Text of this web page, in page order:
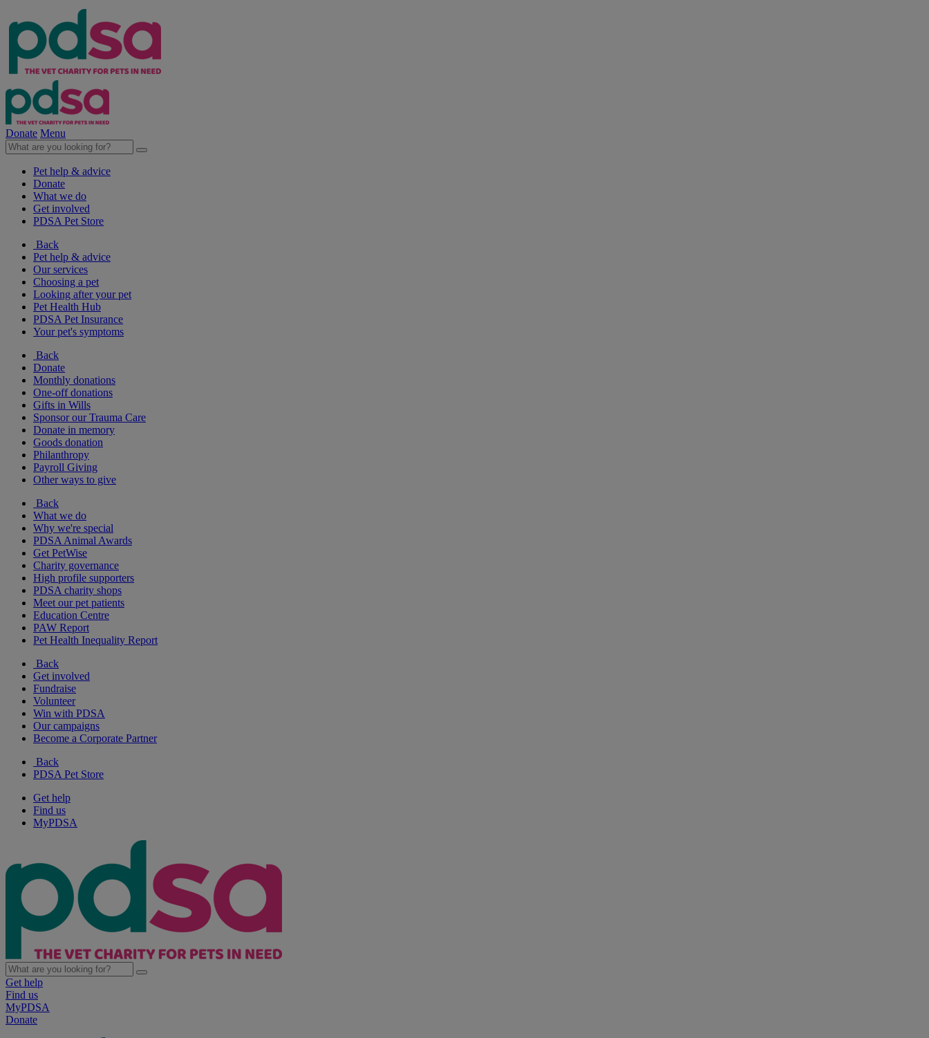
Donate Menu
Pet help & advice
Donate
What we do
Get involved
PDSA Pet Store
Back
Pet help & advice
Our services
Choosing a pet
Looking after your pet
Pet Health Hub
PDSA Pet Insurance
Your pet's symptoms
Back
Donate
Monthly donations
One-off donations
Gifts in Wills
Sponsor our Trauma Care
Donate in memory
Goods donation
Philanthropy
Payroll Giving
Other ways to give
Back
What we do
Why we're special
PDSA Animal Awards
Get PetWise
Charity governance
High profile supporters
PDSA charity shops
Meet our pet patients
Education Centre
PAW Report
Pet Health Inequality Report
Back
Get involved
Fundraise
Volunteer
Win with PDSA
Our campaigns
Become a Corporate Partner
Back
PDSA Pet Store
Get help
Find us
MyPDSA
Get help
Find us
MyPDSA
Donate